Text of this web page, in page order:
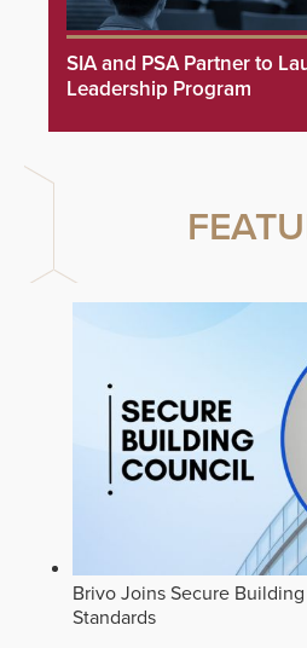
SIA and PSA Partner to
Leadership Program
Brivo Joins Secure
Standards